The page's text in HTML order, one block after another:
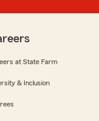
at State Farm
& Inclusion